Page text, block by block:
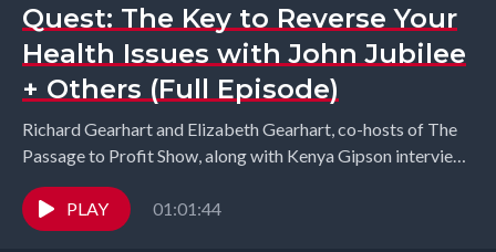
Quest: The Key to Reverse Your
Health Issues with John Jubilee
+ Others (Full Episode)
Richard Gearhart and Elizabeth Gearhart, co-hosts of The
Passage to Profit Show, along with Kenya Gipson interview
John Jubilee from Energized Health, Elaina Mansour...
PLAY
01:01:44